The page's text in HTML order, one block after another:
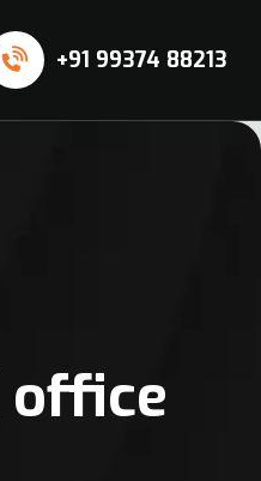
+91 99374 88213
office